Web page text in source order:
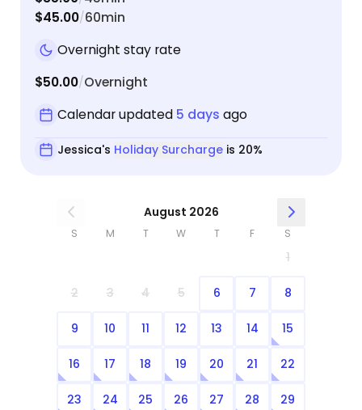
$45.00/60min
Overnight stay rate
$50.00/Overnight
Calendar updated 5 days ago
Jessica's Holiday Surchargeis 20%
August 2026
S M T W T F S
1
2 3 4 5 6 7 8
9 10 11 12 13 14 15
16 17 18 19 20 21 22
23 24 25 26 27 28 29